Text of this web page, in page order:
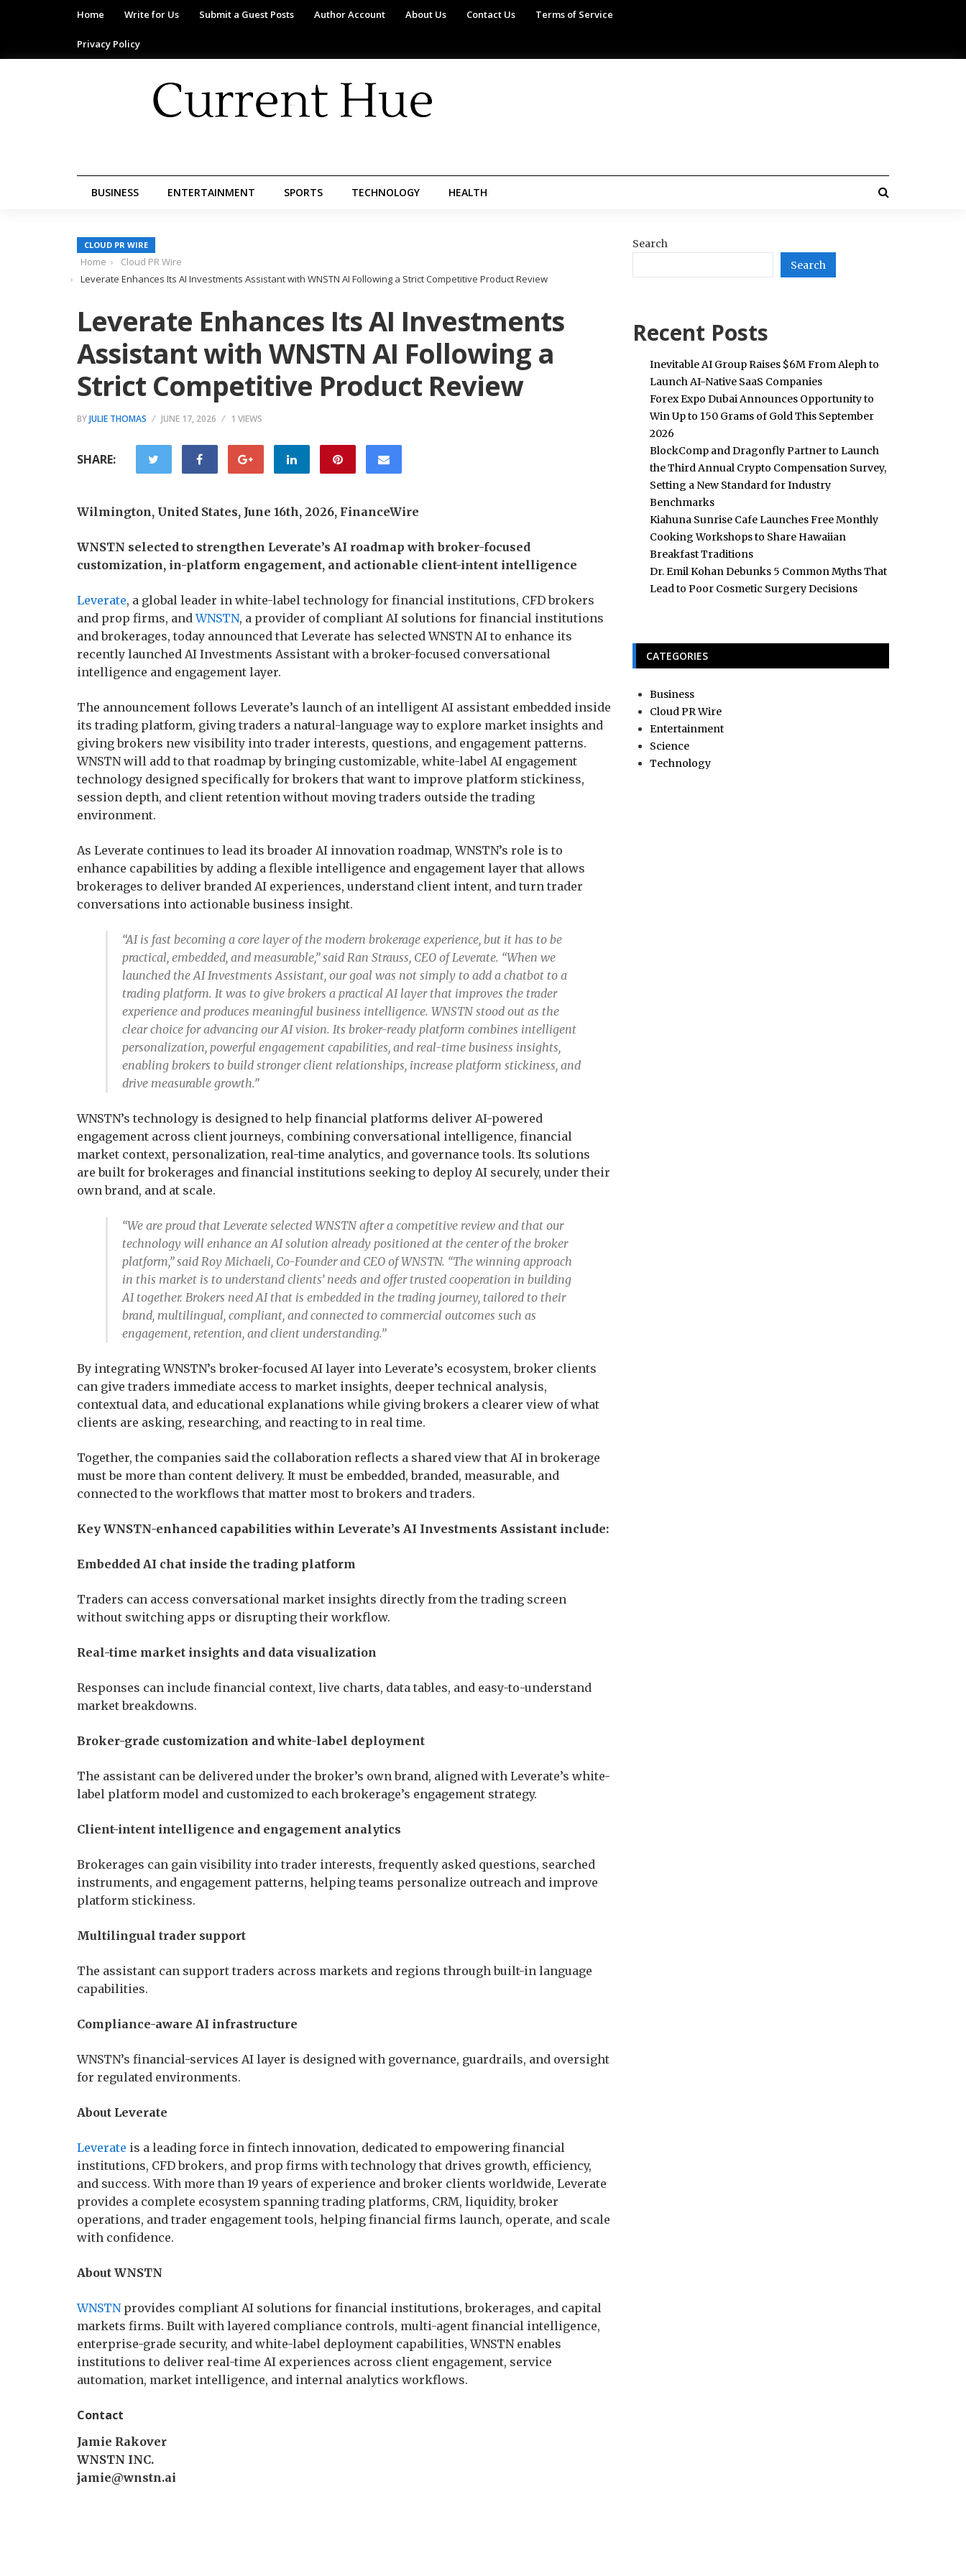
Home Write for Us Submit a Guest Posts Author Account About Us Contact Us Terms of Service
Privacy Policy
BUSINESS ENTERTAINMENT SPORTS TECHNOLOGY HEALTH
CLOUD PR WIRE
Home
Cloud PR Wire
Leverate Enhances Its AI Investments Assistant with WNSTN AI Following a Strict Competitive Product Review
Leverate Enhances Its AI Investments
Assistant with WNSTN AI Following a
Strict Competitive Product Review
BYJULIE THOMAS JUNE 17, 2026 1 VIEWS
SHARE:
Wilmington, United States, June 16th, 2026, FinanceWire
WNSTN selected to strengthen Leverate’s AI roadmap with broker-focused
customization, in-platform engagement, and actionable client-intent intelligence
Leverate, a global leader in white-label technology for financial institutions, CFD brokers
and prop firms, andWNSTN, a provider of compliant AI solutions for financial institutions
and brokerages, today announced that Leverate has selected WNSTN AI to enhance its
recently launched AI Investments Assistant with a broker-focused conversational
intelligence and engagement layer.
The announcement follows Leverate’s launch of an intelligent AI assistant embedded inside
its trading platform, giving traders a natural-language way to explore market insights and
giving brokers new visibility into trader interests, questions, and engagement patterns.
WNSTN will add to that roadmap by bringing customizable, white-label AI engagement
technology designed specifically for brokers that want to improve platform stickiness,
session depth, and client retention without moving traders outside the trading
environment.
As Leverate continues to lead its broader AI innovation roadmap, WNSTN’s role is to
enhance capabilities by adding a flexible intelligence and engagement layer that allows
brokerages to deliver branded AI experiences, understand client intent, and turn trader
conversations into actionable business insight.
“AI is fast becoming a core layer of the modern brokerage experience, but it has to be
practical, embedded, and measurable,” said Ran Strauss, CEO of Leverate. “When we
launched the AI Investments Assistant, our goal was not simply to add a chatbot to a
trading platform. It was to give brokers a practical AI layer that improves the trader
experience and produces meaningful business intelligence. WNSTN stood out as the
clear choice for advancing our AI vision. Its broker-ready platform combines intelligent
personalization, powerful engagement capabilities, and real-time business insights,
enabling brokers to build stronger client relationships, increase platform stickiness, and
drive measurable growth.”
WNSTN’s technology is designed to help financial platforms deliver AI-powered
engagement across client journeys, combining conversational intelligence, financial
market context, personalization, real-time analytics, and governance tools. Its solutions
are built for brokerages and financial institutions seeking to deploy AI securely, under their
own brand, and at scale.
“We are proud that Leverate selected WNSTN after a competitive review and that our
technology will enhance an AI solution already positioned at the center of the broker
platform,” said Roy Michaeli, Co-Founder and CEO of WNSTN. “The winning approach
in this market is to understand clients’ needs and offer trusted cooperation in building
AI together. Brokers need AI that is embedded in the trading journey, tailored to their
brand, multilingual, compliant, and connected to commercial outcomes such as
engagement, retention, and client understanding.”
By integrating WNSTN’s broker-focused AI layer into Leverate’s ecosystem, broker clients
can give traders immediate access to market insights, deeper technical analysis,
contextual data, and educational explanations while giving brokers a clearer view of what
clients are asking, researching, and reacting to in real time.
Together, the companies said the collaboration reflects a shared view that AI in brokerage
must be more than content delivery. It must be embedded, branded, measurable, and
connected to the workflows that matter most to brokers and traders.
Key WNSTN-enhanced capabilities within Leverate’s AI Investments Assistant include:
Embedded AI chat inside the trading platform
Traders can access conversational market insights directly from the trading screen
without switching apps or disrupting their workflow.
Real-time market insights and data visualization
Responses can include financial context, live charts, data tables, and easy-to-understand
market breakdowns.
Broker-grade customization and white-label deployment
The assistant can be delivered under the broker’s own brand, aligned with Leverate’s white-
label platform model and customized to each brokerage’s engagement strategy.
Client-intent intelligence and engagement analytics
Brokerages can gain visibility into trader interests, frequently asked questions, searched
instruments, and engagement patterns, helping teams personalize outreach and improve
platform stickiness.
Multilingual trader support
The assistant can support traders across markets and regions through built-in language
capabilities.
Compliance-aware AI infrastructure
WNSTN’s financial-services AI layer is designed with governance, guardrails, and oversight
for regulated environments.
About Leverate
Leverate is a leading force in fintech innovation, dedicated to empowering financial
institutions, CFD brokers, and prop firms with technology that drives growth, efficiency,
and success. With more than 19 years of experience and broker clients worldwide, Leverate
provides a complete ecosystem spanning trading platforms, CRM, liquidity, broker
operations, and trader engagement tools, helping financial firms launch, operate, and scale
with confidence.
About WNSTN
WNSTNprovides compliant AI solutions for financial institutions, brokerages, and capital
markets firms. Built with layered compliance controls, multi-agent financial intelligence,
enterprise-grade security, and white-label deployment capabilities, WNSTN enables
institutions to deliver real-time AI experiences across client engagement, service
automation, market intelligence, and internal analytics workflows.
Contact
Jamie Rakover
WNSTN INC.
jamie@wnstn.ai
Search
Search
Recent Posts
Inevitable AI Group Raises $6M From Aleph to
Launch AI-Native SaaS Companies
Forex Expo Dubai Announces Opportunity to
Win Up to 150 Grams of Gold This September
2026
BlockComp and Dragonfly Partner to Launch
the Third Annual Crypto Compensation Survey,
Setting a New Standard for Industry
Benchmarks
Kiahuna Sunrise Cafe Launches Free Monthly
Cooking Workshops to Share Hawaiian
Breakfast Traditions
Dr. Emil Kohan Debunks 5 Common Myths That
Lead to Poor Cosmetic Surgery Decisions
CATEGORIES
Business
Cloud PR Wire
Entertainment
Science
Technology